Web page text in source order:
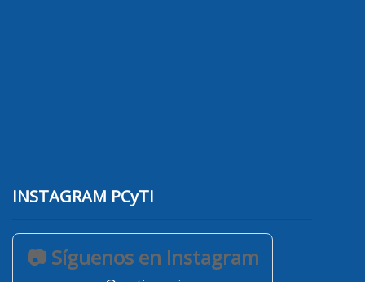
INSTAGRAM PCyTI
📷 Síguenos en Instagram